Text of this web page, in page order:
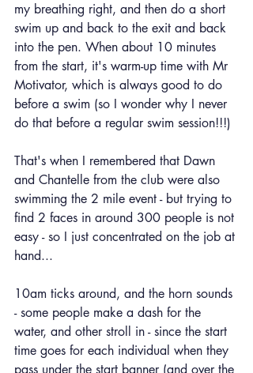
my breathing right, and then do a short
swim up and back to the exit and back
into the pen. When about 10 minutes
from the start, it's warm-up time with Mr
Motivator, which is always good to do
before a swim (so I wonder why I never
do that before a regular swim session!!!)
That's when I remembered that Dawn
and Chantelle from the club were also
swimming the 2 mile event - but trying to
find 2 faces in around 300 people is not
easy - so I just concentrated on the job at
hand...
10am ticks around, and the horn sounds
- some people make a dash for the
water, and other stroll in - since the start
time goes for each individual when they
pass under the start banner (and over the